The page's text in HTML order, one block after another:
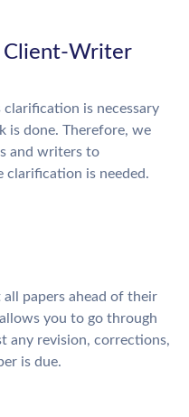
Client-Writer
is necessary
is done. Therefore, we
and writers to
clarification is needed.
papers ahead of their
you to go through
any revision, corrections,
is due.